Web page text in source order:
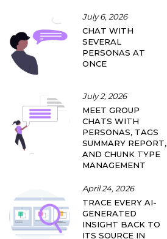
July 6, 2026
CHAT WITH
SEVERAL
PERSONAS AT
ONCE
July 2, 2026
MEET GROUP
CHATS WITH
PERSONAS, TAGS
SUMMARY REPORT,
AND CHUNK TYPE
MANAGEMENT
April 24, 2026
TRACE EVERY AI-
GENERATED
INSIGHT BACK TO
ITS SOURCE IN